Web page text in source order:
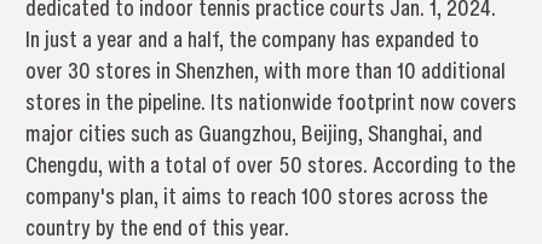
dedicated to indoor tennis practice courts Jan. 1, 2024.
In just a year and a half, the company has expanded to
over 30 stores in Shenzhen, with more than 10 additional
stores in the pipeline. Its nationwide footprint now covers
major cities such as Guangzhou, Beijing, Shanghai, and
Chengdu, with a total of over 50 stores. According to the
company's plan, it aims to reach 100 stores across the
country by the end of this year.